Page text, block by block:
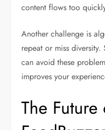
content flows too
Another challenge is
repeat or miss
can avoid these
improves your
The Future